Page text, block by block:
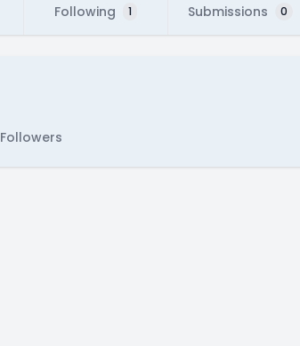
Following 1 Submissions 0
Followers